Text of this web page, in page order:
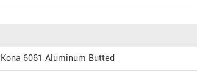
Kona 6061 Aluminum Butted